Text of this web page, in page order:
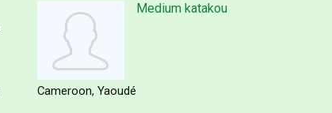
Medium katakou
Cameroon Yaoudé